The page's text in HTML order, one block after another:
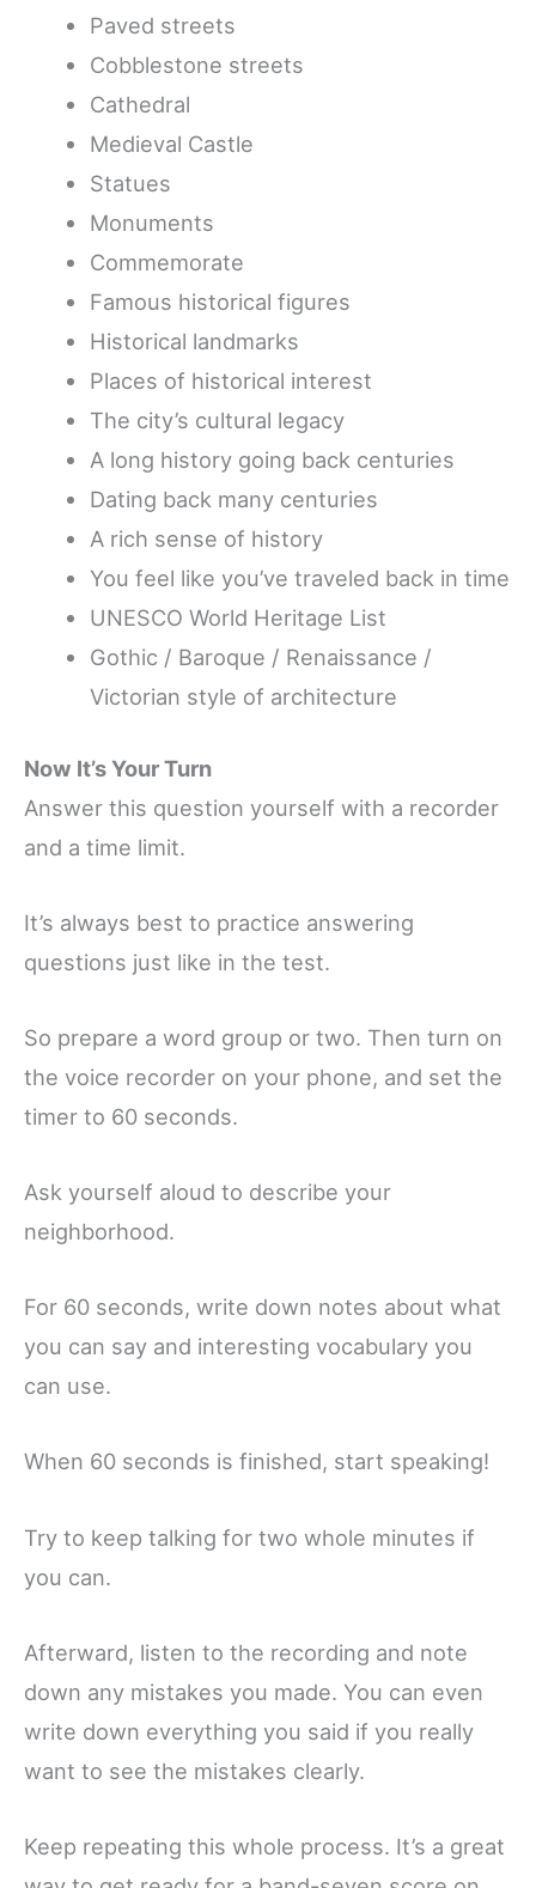
Paved streets
Cobblestone streets
Cathedral
Medieval Castle
Statues
Monuments
Commemorate
Famous historical figures
Historical landmarks
Places of historical interest
The city’s cultural legacy
A long history going back centuries
Dating back many centuries
A rich sense of history
You feel like you’ve traveled back in time
UNESCO World Heritage List
Gothic / Baroque / Renaissance /
Victorian style of architecture
Now It’s Your Turn
Answer this question yourself with a recorder
and a time limit.
It’s always best to practice answering
questions just like in the test.
So prepare a word group or two. Then turn on
the voice recorder on your phone, and set the
timer to 60 seconds.
Ask yourself aloud to describe your
neighborhood.
For 60 seconds, write down notes about what
you can say and interesting vocabulary you
can use.
When 60 seconds is finished, start speaking!
Try to keep talking for two whole minutes if
you can.
Afterward, listen to the recording and note
down any mistakes you made. You can even
write down everything you said if you really
want to see the mistakes clearly.
Keep repeating this whole process. It’s a great